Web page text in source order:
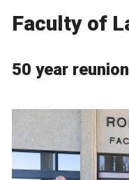
Faculty of
50 year